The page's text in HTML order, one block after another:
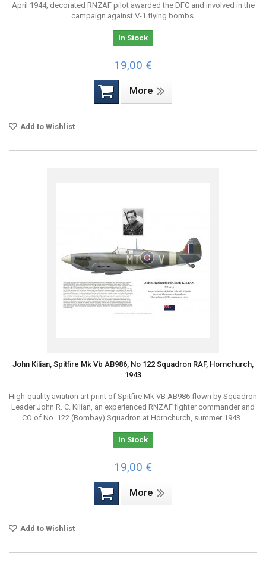
April 1944, decorated RNZAF pilot awarded the DFC and involved in the
campaign against V-1 flying bombs.
In Stock
19,00 €
More
Add to Wishlist
John Kilian, Spitfire Mk Vb AB986, No 122 Squadron RAF, Hornchurch,
1943
High-quality aviation art print of Spitfire Mk VB AB986 flown by Squadron
Leader John R. C. Kilian, an experienced RNZAF fighter commander and
CO of No. 122 (Bombay) Squadron at Hornchurch, summer 1943.
In Stock
19,00 €
More
Add to Wishlist